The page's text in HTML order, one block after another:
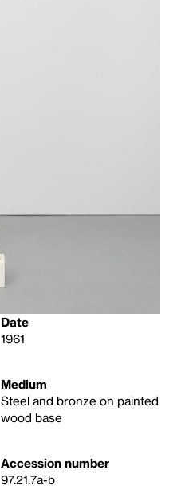
Date
1961
Medium
Steel and bronze on painted
wood base
Accession number
97.21.7a-b